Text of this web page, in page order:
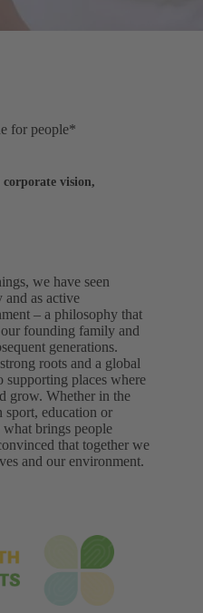
for people*
vision,
we have seen
and as active
– a philosophy that
founding family and
generations.
roots and a global
supporting places where
grow. Whether in the
sport, education or
brings people
that together we
and our environment.